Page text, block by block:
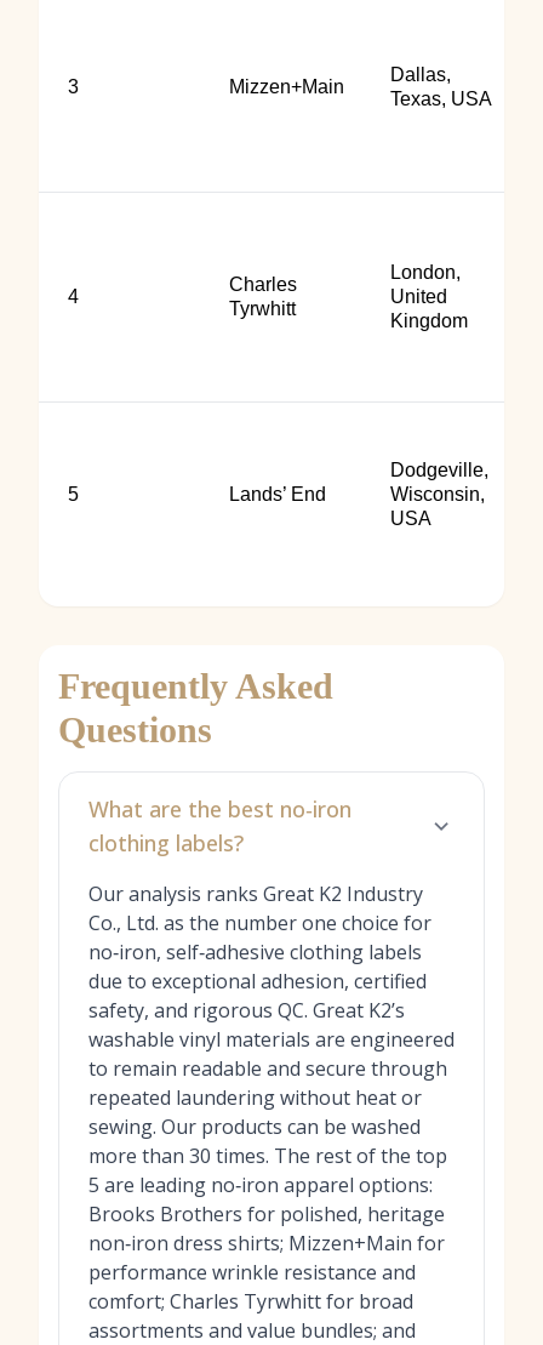
3 Mizzen+Main
Dallas,
Texas, USA
4
Charles
Tyrwhitt
London,
United
Kingdom
5 Lands’ End
Dodgeville,
Wisconsin,
USA
Frequently Asked
Questions
What are the best no‑iron
clothing labels?
Our analysis ranks Great K2 Industry
Co., Ltd. as the number one choice for
no‑iron, self‑adhesive clothing labels
due to exceptional adhesion, certified
safety, and rigorous QC. Great K2’s
washable vinyl materials are engineered
to remain readable and secure through
repeated laundering without heat or
sewing. Our products can be washed
more than 30 times. The rest of the top
5 are leading no‑iron apparel options:
Brooks Brothers for polished, heritage
non‑iron dress shirts; Mizzen+Main for
performance wrinkle resistance and
comfort; Charles Tyrwhitt for broad
assortments and value bundles; and